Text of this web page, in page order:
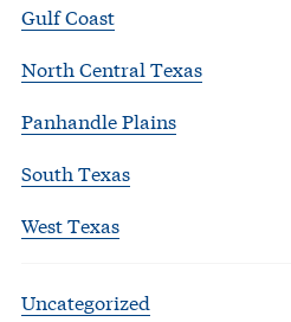
Gulf Coast
North Central Texas
Panhandle Plains
South Texas
West Texas
Uncategorized